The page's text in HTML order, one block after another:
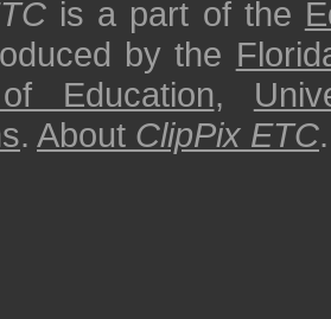
is a part of the
by the
Education,
. About ClipPix ETC.